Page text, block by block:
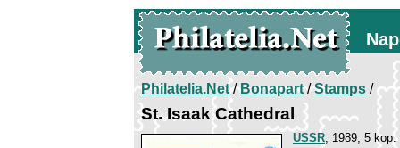
Philatelia.Net/Bonapart/Stamps /
St. Isaak Cathedral
USSR, 1989, 5 kop.